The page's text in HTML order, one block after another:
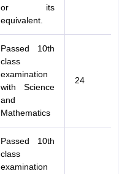
or its
equivalent.
Passed 10th
class
examination
with Science
and
Mathematics
24
Passed 10th
class
examination